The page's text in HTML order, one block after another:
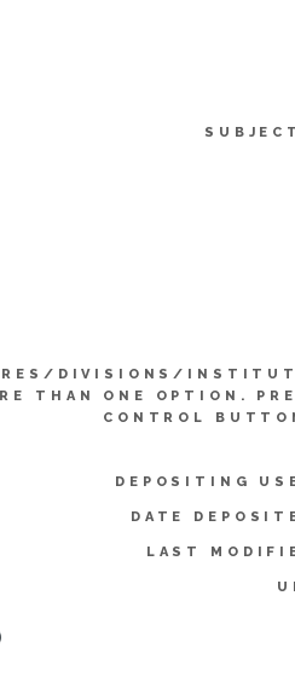
DIVISIONS/
THAN ONE OPTION.
CONTROL
DEPOSITING
DATE
LAST